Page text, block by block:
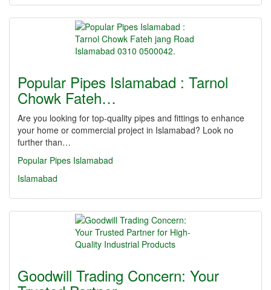
Popular Pipes Islamabad : Tarnol
Chowk Fateh…
Are you looking for top-quality pipes and fittings to enhance
your home or commercial project in Islamabad? Look no
further than…
Popular Pipes Islamabad
Islamabad
Goodwill Trading Concern: Your